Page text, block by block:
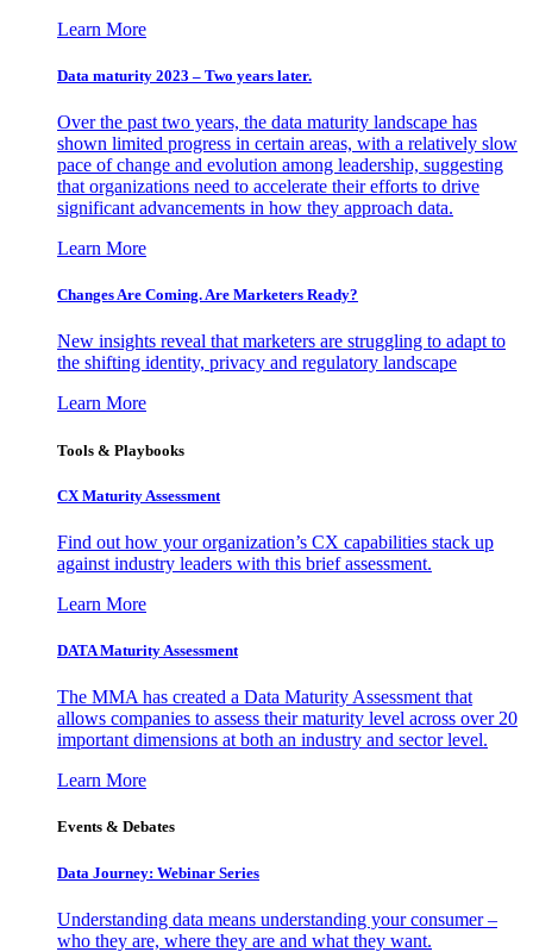
Learn More
Data maturity 2023 – Two years later.
Over the past two years, the data maturity landscape has
shown limited progress in certain areas, with a relatively slow
pace of change and evolution among leadership, suggesting
that organizations need to accelerate their efforts to drive
significant advancements in how they approach data.
Learn More
Changes Are Coming. Are Marketers Ready?
New insights reveal that marketers are struggling to adapt to
the shifting identity, privacy and regulatory landscape
Learn More
Tools & Playbooks
CX Maturity Assessment
Find out how your organization’s CX capabilities stack up
against industry leaders with this brief assessment.
Learn More
DATA Maturity Assessment
The MMA has created a Data Maturity Assessment that
allows companies to assess their maturity level across over 20
important dimensions at both an industry and sector level.
Learn More
Events & Debates
Data Journey: Webinar Series
Understanding data means understanding your consumer –
who they are, where they are and what they want.